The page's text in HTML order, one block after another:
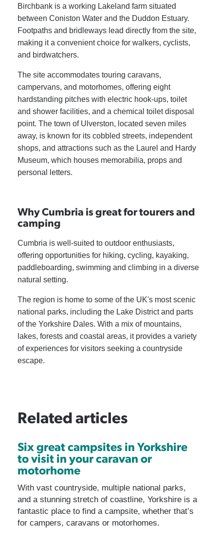
Birchbank is a working Lakeland farm situated
between Coniston Water and the Duddon Estuary.
Footpaths and bridleways lead directly from the site,
making it a convenient choice for walkers, cyclists,
and birdwatchers.
The site accommodates touring caravans,
campervans, and motorhomes, offering eight
hardstanding pitches with electric hook-ups, toilet
and shower facilities, and a chemical toilet disposal
point. The town of Ulverston, located seven miles
away, is known for its cobbled streets, independent
shops, and attractions such as the Laurel and Hardy
Museum, which houses memorabilia, props and
personal letters.
Why Cumbria is great for tourers and
camping
Cumbria is well-suited to outdoor enthusiasts,
offering opportunities for hiking, cycling, kayaking,
paddleboarding, swimming and climbing in a diverse
natural setting.
The region is home to some of the UK's most scenic
national parks, including the Lake District and parts
of the Yorkshire Dales. With a mix of mountains,
lakes, forests and coastal areas, it provides a variety
of experiences for visitors seeking a countryside
escape.
Related articles
Six great campsites in Yorkshire
to visit in your caravan or
motorhome
With vast countryside, multiple national parks,
and a stunning stretch of coastline, Yorkshire is a
fantastic place to find a campsite, whether that’s
for campers, caravans or motorhomes.